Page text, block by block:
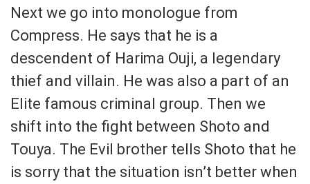
Next we go into monologue from
Compress. He says that he is a
descendent of Harima Ouji, a legendary
thief and villain. He was also a part of an
Elite famous criminal group. Then we
shift into the fight between Shoto and
Touya. The Evil brother tells Shoto that he
is sorry that the situation isn’t better when